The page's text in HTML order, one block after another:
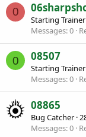
0
Starting Trainer
Messages 0
0 08507
Starting Trainer
Messages 0
08865
Bug Catcher ·
Messages 0